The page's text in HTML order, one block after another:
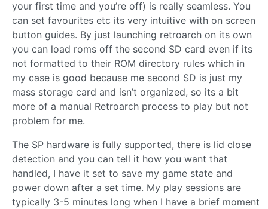
your first time and you’re off) is really seamless. You
can set favourites etc its very intuitive with on screen
button guides. By just launching retroarch on its own
you can load roms off the second SD card even if its
not formatted to their ROM directory rules which in
my case is good because me second SD is just my
mass storage card and isn’t organized, so its a bit
more of a manual Retroarch process to play but not
problem for me.
The SP hardware is fully supported, there is lid close
detection and you can tell it how you want that
handled, I have it set to save my game state and
power down after a set time. My play sessions are
typically 3-5 minutes long when I have a brief moment